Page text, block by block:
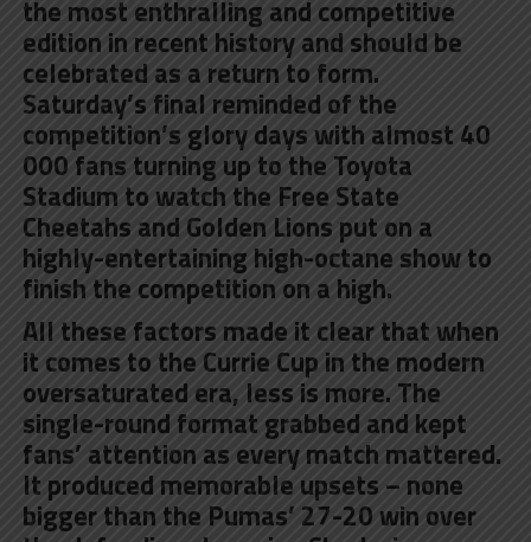
the most enthralling and competitive
edition in recent history and should be
celebrated as a return to form.
Saturday’s final reminded of the
competition’s glory days with almost 40
000 fans turning up to the Toyota
Stadium to watch the Free State
Cheetahs and Golden Lions put on a
highly-entertaining high-octane show to
finish the competition on a high.
All these factors made it clear that when
it comes to the Currie Cup in the modern
oversaturated era, less is more. The
single-round format grabbed and kept
fans’ attention as every match mattered.
It produced memorable upsets – none
bigger than the Pumas’ 27-20 win over